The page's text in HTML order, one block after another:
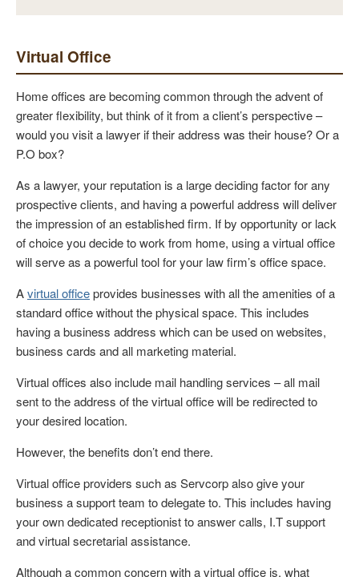
Virtual Office
Home offices are becoming common through the advent of
greater flexibility, but think of it from a client’s perspective –
would you visit a lawyer if their address was their house? Or a
P.O box?
As a lawyer, your reputation is a large deciding factor for any
prospective clients, and having a powerful address will deliver
the impression of an established firm. If by opportunity or lack
of choice you decide to work from home, using a virtual office
will serve as a powerful tool for your law firm’s office space.
Avirtual officeprovides businesses with all the amenities of a
standard office without the physical space. This includes
having a business address which can be used on websites,
business cards and all marketing material.
Virtual offices also include mail handling services – all mail
sent to the address of the virtual office will be redirected to
your desired location.
However, the benefits don’t end there.
Virtual office providers such as Servcorp also give your
business a support team to delegate to. This includes having
your own dedicated receptionist to answer calls, I.T support
and virtual secretarial assistance.
Although a common concern with a virtual office is, what